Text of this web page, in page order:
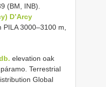
(BM, INB).
D’Arcy
3000–3100 m,
elevation oak
Terrestrial
Global